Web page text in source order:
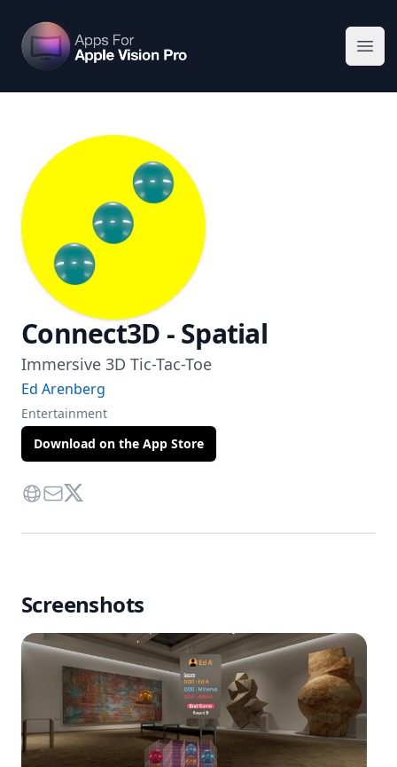
Apps For Vision Pro
Connect3D - Spatial
Immersive 3D Tic-Tac-Toe
Ed Arenberg
Entertainment
Download on the App Store
Website
Contact Via Mail
Twitter
Screenshots